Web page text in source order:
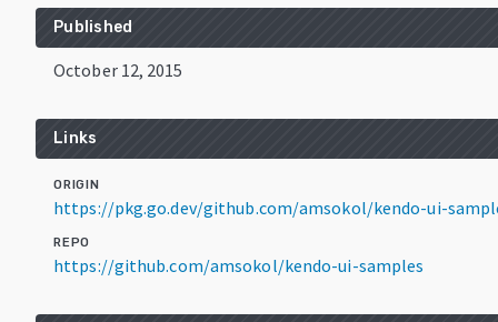
Published
October 12, 2015
Links
ORIGIN
https://pkg.go.dev/github.com/amsokol/kendo-ui-
REPO
https://github.com/amsokol/kendo-ui-samples